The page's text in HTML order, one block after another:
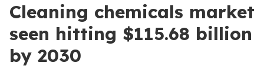
Cleaning chemicals market
seen hitting $115.68 billion
by 2030